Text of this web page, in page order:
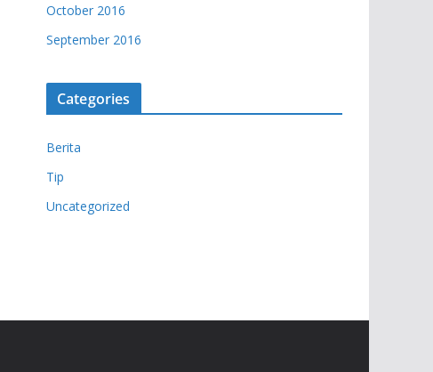
October 2016
September 2016
Categories
Berita
Tip
Uncategorized